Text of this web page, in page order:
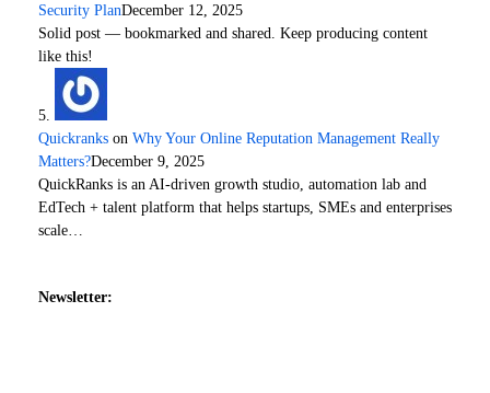
Security PlanDecember 12, 2025
Solid post — bookmarked and shared. Keep producing content
like this!
Quickranks on Why Your Online Reputation Management Really
Matters?December 9, 2025
QuickRanks is an AI-driven growth studio, automation lab and
EdTech + talent platform that helps startups, SMEs and enterprises
scale…
Newsletter: